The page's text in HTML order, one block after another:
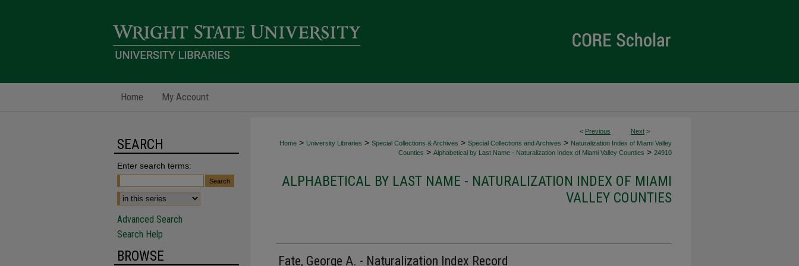
Home My Account
< Previous Next >
Home > University Libraries > Special Collections & Archives > Special Collections and Archives > Naturalization Index of Miami Valley
Counties > Alphabetical by Last Name - Naturalization Index of Miami Valley Counties > 24910
ALPHABETICAL BY LAST NAME - NATURALIZATION INDEX OF MIAMI
VALLEY COUNTIES
Fate, George A. - Naturalization Index Record
SEARCH
Enter search terms:
Advanced Search
Search Help
BROWSE